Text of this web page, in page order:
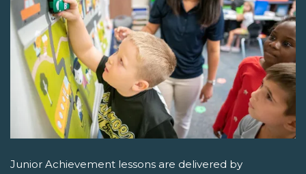
Junior Achievement lessons are delivered by